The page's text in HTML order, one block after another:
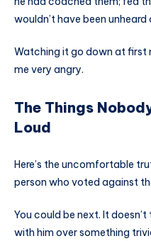
wouldn’t have been unheard
Watching it go down at first
me very angry.
The Things
Loud
Here’s the uncomfortable
person who voted against
You could be next. It
with him over something